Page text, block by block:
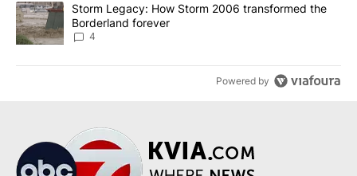
A trending article titled "Storm Legacy: How Storm 2006
Storm Legacy: How Storm 2006 transformed the
Borderland forever
4
Powered by